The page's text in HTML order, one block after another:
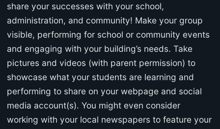
share your successes with your school,
administration, and community! Make your group
visible, performing for school or community events
and engaging with your building’s needs. Take
pictures and videos (with parent permission) to
showcase what your students are learning and
performing to share on your webpage and social
media account(s). You might even consider
working with your local newspapers to feature your